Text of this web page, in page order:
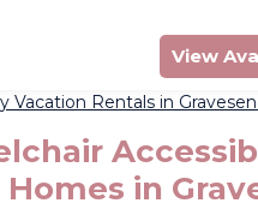
View
Vacation Rentals in
in